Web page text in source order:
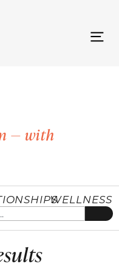
— with
WELLNESS